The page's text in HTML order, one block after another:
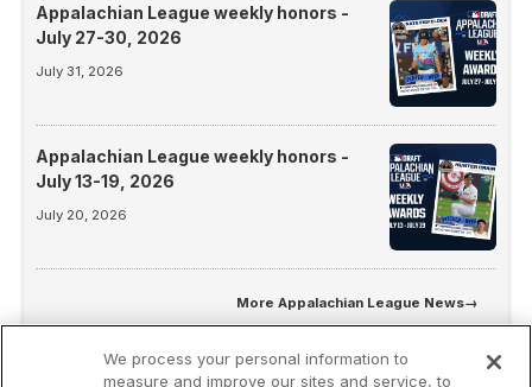
Appalachian League weekly honors -
July 27-30, 2026
July 31, 2026
Appalachian League weekly honors -
July 13-19, 2026
July 20, 2026
More Appalachian League News→
We process your personal information to
measure and improve our sites and service, to